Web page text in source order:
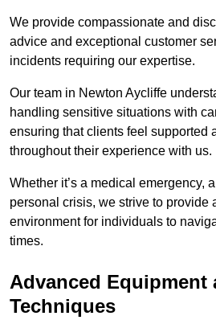
We provide compassionate and
advice and exceptional customer
incidents requiring our expertise.
Our team in Newton Aycliffe
handling sensitive situations with
ensuring that clients feel supported
throughout their experience with us.
Whether it’s a medical emergency,
personal crisis, we strive to provide
environment for individuals to
times.
Advanced Equipment
Techniques